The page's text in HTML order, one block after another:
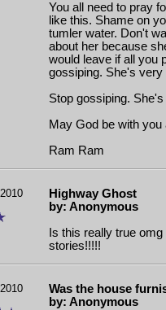
You all need to pray
like this. Shame on
tumler water. Don't
about her because
would leave if all you
gossiping. She's very
Stop gossiping.
May God be with you
Ram Ram
Highway Ghost
by: Anonymous
Is this really true
stories!!!!!
Was the house
by: Anonymous